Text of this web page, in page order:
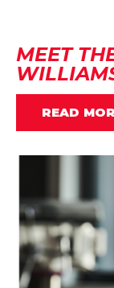
MEET
READ